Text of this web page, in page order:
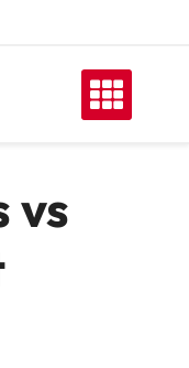
vs